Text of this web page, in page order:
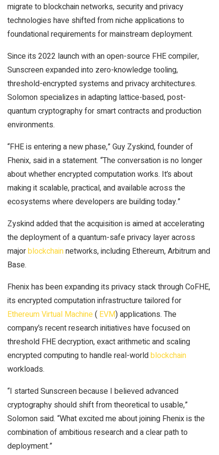
migrate toblockchainnetworks, security and privacy
technologies have shifted from niche applications to
foundational requirements for mainstream deployment.
Since its 2022 launch with an open-source FHE compiler,
Sunscreen expanded into zero-knowledge tooling,
threshold-encrypted systems and privacy architectures.
Solomon specializes in adapting lattice-based, post-
quantum cryptography for smart contracts and production
environments.
“FHE is entering a new phase,” Guy Zyskind, founder of
Fhenix, said in a statement. “The conversation is no longer
about whether encrypted computation works. It’s about
making it scalable, practical, and available across the
ecosystems where developers are building today.”
Zyskind added that the acquisition is aimed at accelerating
the deployment of a quantum-safe privacy layer across
majorblockchainnetworks, including Ethereum, Arbitrum and
Base.
Fhenix has been expanding its privacy stack through CoFHE,
its encrypted computation infrastructure tailored for
Ethereum Virtual Machine( EVM) applications. The
company’s recent research initiatives have focused on
threshold FHE decryption, exact arithmetic and scaling
encrypted computing to handle real-worldblockchain
workloads.
“I started Sunscreen because I believed advanced
cryptography should shift from theoretical to usable,”
Solomon said. “What excited me about joining Fhenix is the
combination of ambitious research and a clear path to
deployment.”